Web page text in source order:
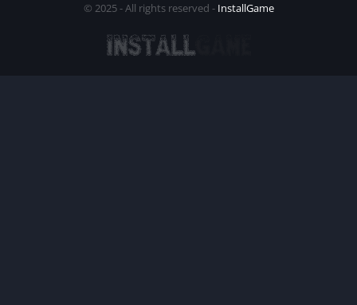
© 2025 - All rights reserved - InstallGame